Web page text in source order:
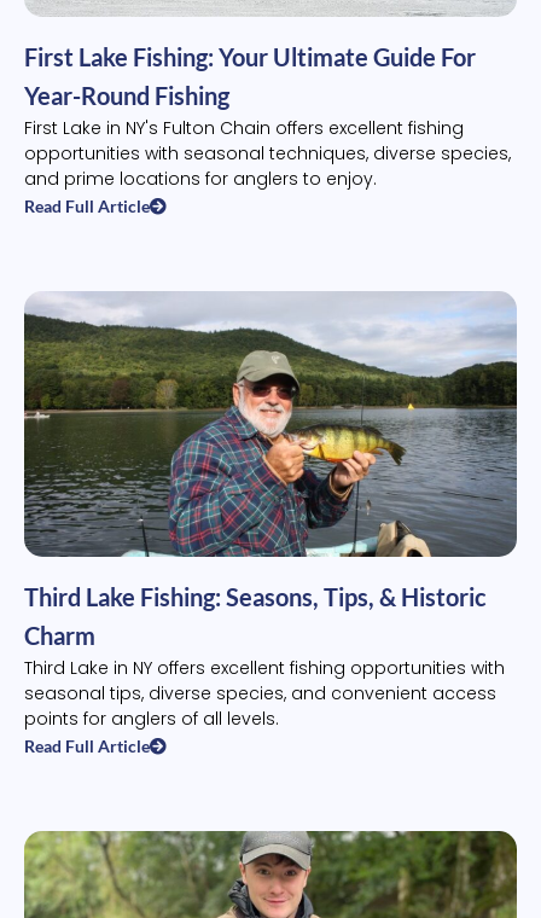
First Lake Fishing: Your Ultimate Guide For
Year-Round Fishing
First Lake in NY's Fulton Chain offers excellent fishing
opportunities with seasonal techniques, diverse species,
and prime locations for anglers to enjoy.
Read Full Article
Third Lake Fishing: Seasons, Tips, & Historic
Charm
Third Lake in NY offers excellent fishing opportunities with
seasonal tips, diverse species, and convenient access
points for anglers of all levels.
Read Full Article